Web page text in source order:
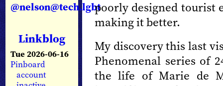
@nelson@tech.lgbt
Linkblog
Tue 2026-06-16
Pinboard
account
poorly designed tourist
making it better.
My discovery this last
Phenomenal series of
the life of Marie de